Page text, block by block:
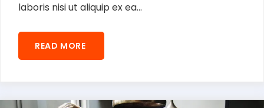
laboris nisi ut aliquip ex ea...
READ MORE